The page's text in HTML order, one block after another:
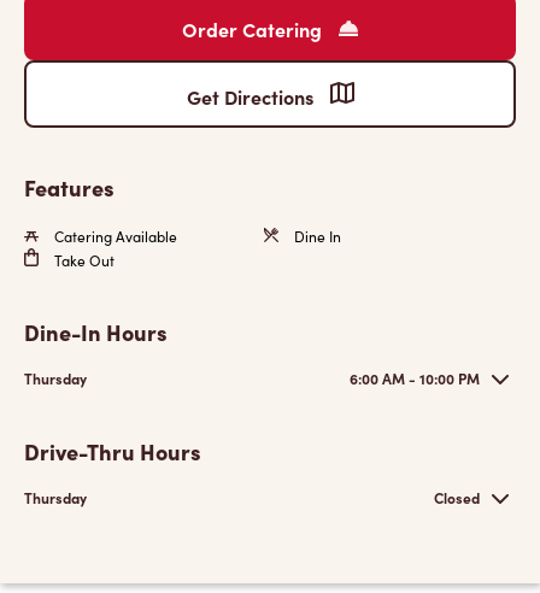
Order Catering
Get Directions
Features
Catering Available
Dine In
Take Out
Dine-In Hours
Thursday 6:00 AM - 10:00 PM
Drive-Thru Hours
Thursday Closed